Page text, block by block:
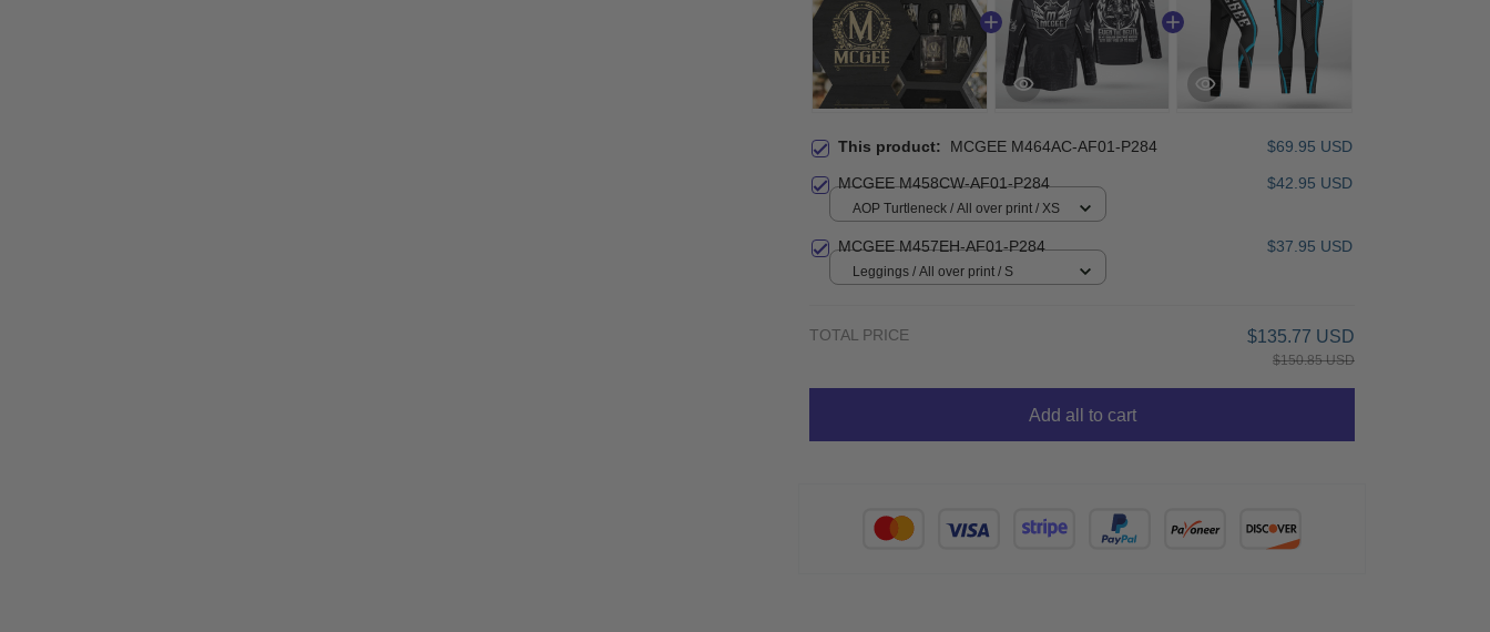
This product: MCGEE M464AC-AF01-P284 $69.95 USD
MCGEE M458CW-AF01-P284 $42.95 USD
AOP Turtleneck / All over print / XS
MCGEE M457EH-AF01-P284 $37.95 USD
Leggings / All over print / S
TOTAL PRICE $135.77 USD
$150.85 USD
Add all to cart